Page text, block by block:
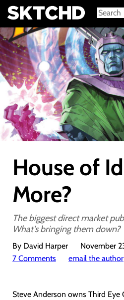
Sign in
House of
More?
The biggest direct market
What's bringing them down?
By David Harper
November
7 Comments
email the author
Steve Anderson owns Third Eye